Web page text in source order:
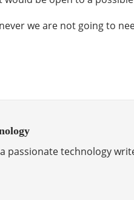
we are not going to
passionate technology